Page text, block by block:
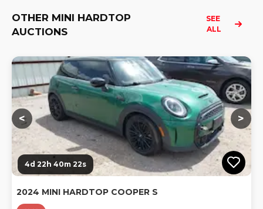
OTHER MINI HARDTOP
AUCTIONS
SEE
ALL
< >
4d 22h 40m 22s
2024 MINI HARDTOP COOPER S